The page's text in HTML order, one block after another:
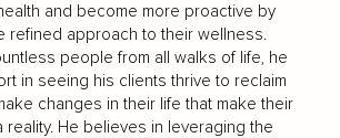
and become more proactive by
refined approach to their wellness.
people from all walks of life, he
in seeing his clients thrive to reclaim
changes in their life that make their
He believes in leveraging the